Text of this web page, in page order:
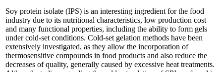
Soy protein isolate (IPS) is an interesting ingredient for the food
industry due to its nutritional characteristics, low production cost
and many functional properties, including the ability to form gels
under cold-set conditions. Cold-set gelation methods have been
extensively investigated, as they allow the incorporation of
thermosensitive compounds in food products and also reduce the
decreases of quality, generally caused by excessive heat treatments.